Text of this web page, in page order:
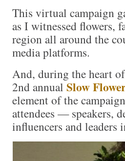
This virtual campaign
as I witnessed flowers,
region all around the
media platforms.
And, during the heart
2nd annual Slow
element of the
attendees — speakers,
influencers and leaders